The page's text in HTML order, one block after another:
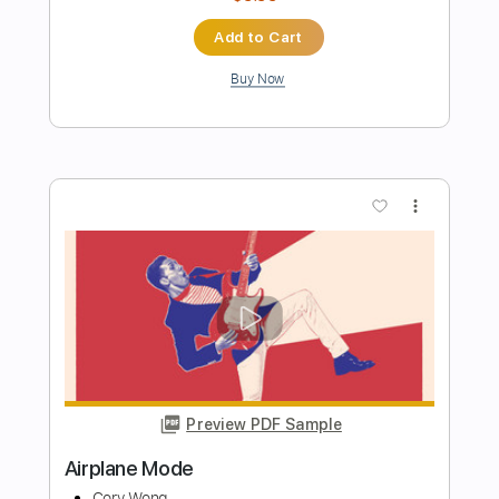
DIR EN GREY - Yokan (Acoustic Ver.)
mikemendes715
Delivery Files PDF, Guitar Pro
Includes Lead Tracks 🎸
Bass Tracks 🎸 Tablature
Standard Tuning
Instant Delivery
$9.95